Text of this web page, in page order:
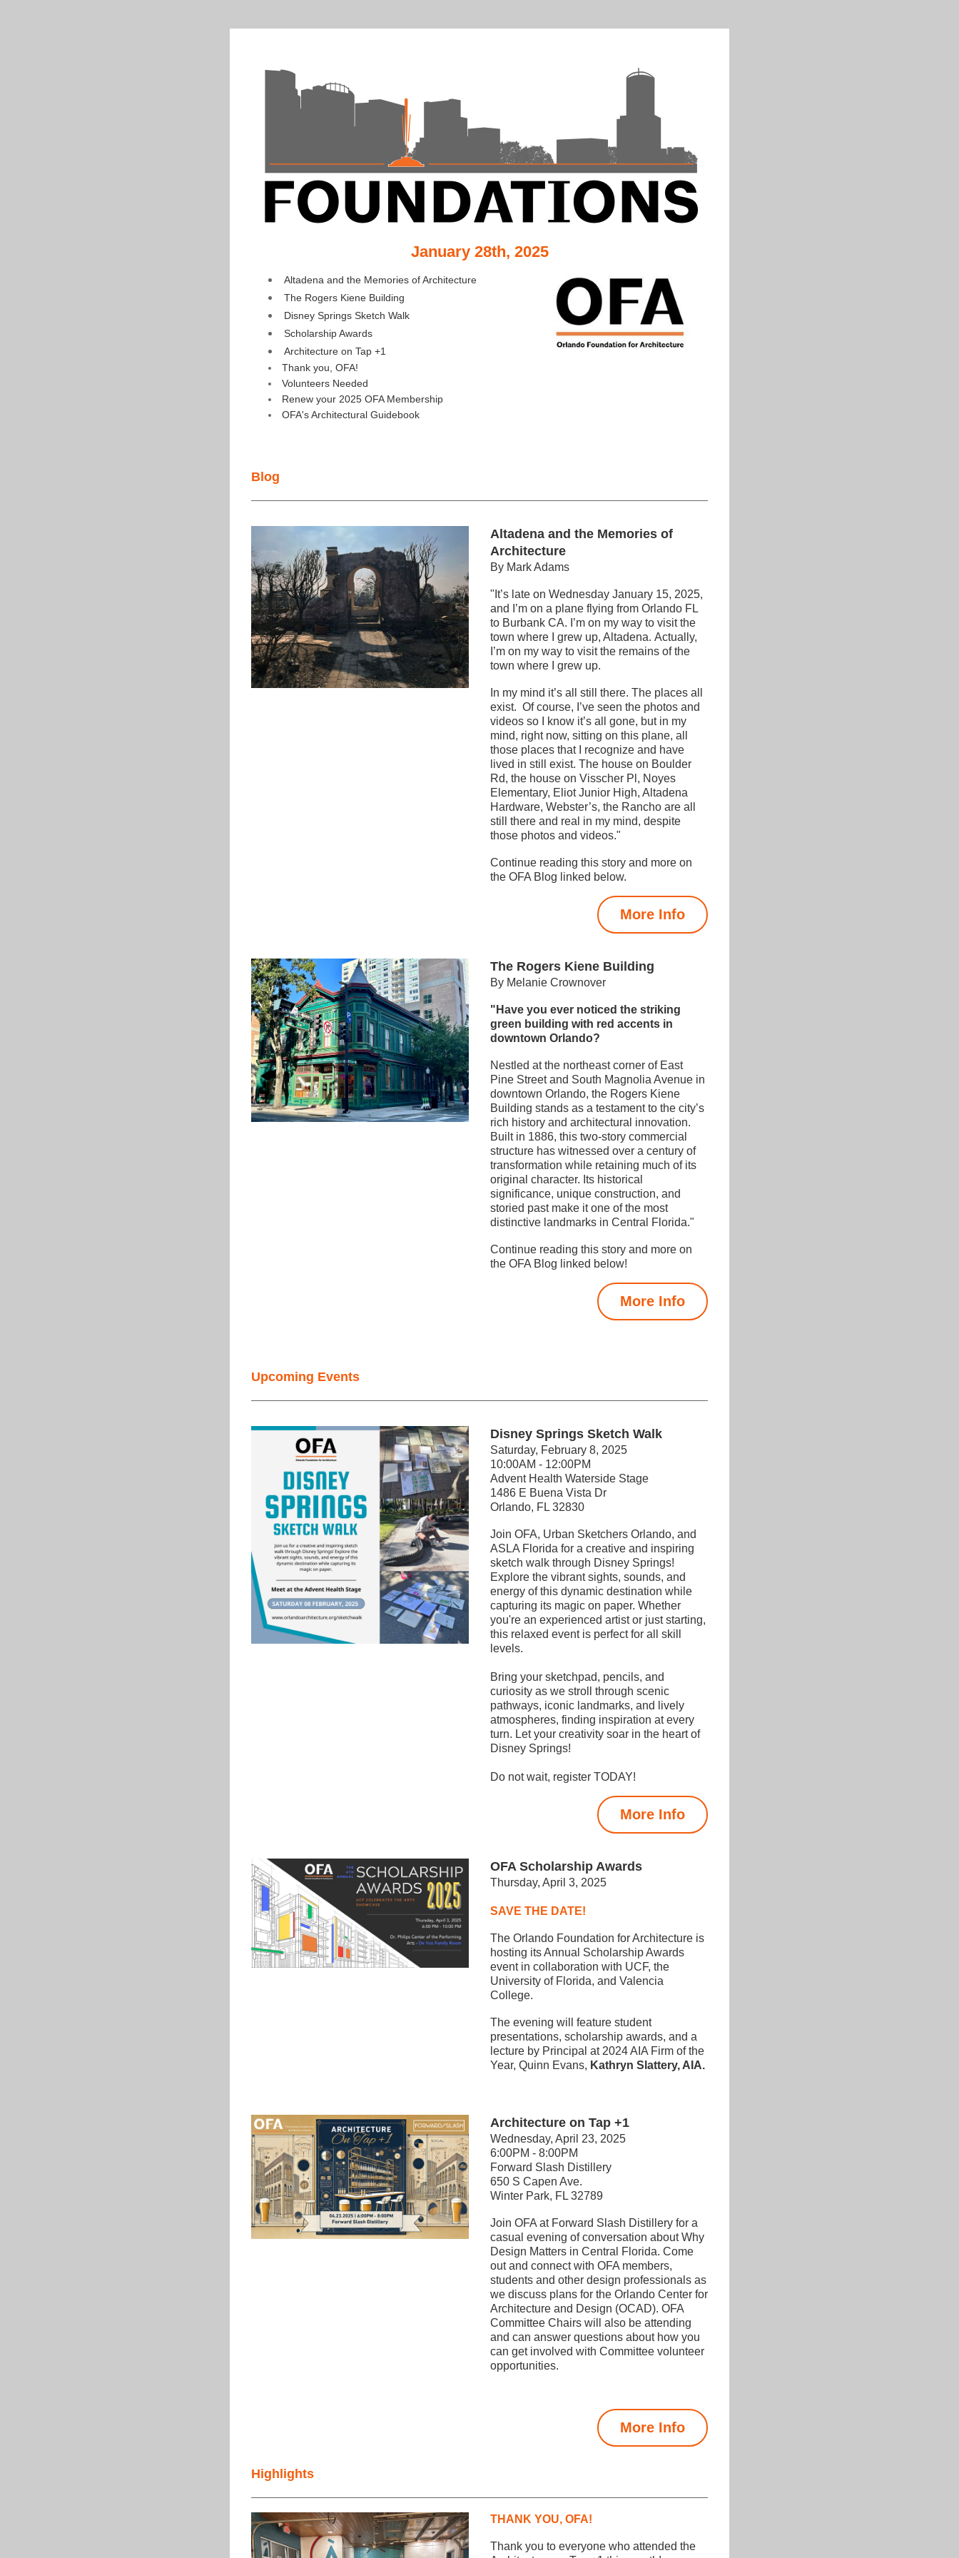
January 28th, 2025
Altadena and the Memories of Architecture
The Rogers Kiene Building
Disney Springs Sketch Walk
Scholarship Awards
Architecture on Tap +1
Thank you, OFA!
Volunteers Needed
Renew your 2025 OFA Membership
OFA's Architectural Guidebook
Blog
Altadena and the Memories of
Architecture
By Mark Adams
"It’s late on Wednesday January 15, 2025,
and I’m on a plane flying from Orlando FL
to Burbank CA. I’m on my way to visit the
town where I grew up, Altadena. Actually,
I’m on my way to visit the remains of the
town where I grew up.
In my mind it’s all still there. The places all
exist.  Of course, I’ve seen the photos and
videos so I know it’s all gone, but in my
mind, right now, sitting on this plane, all
those places that I recognize and have
lived in still exist. The house on Boulder
Rd, the house on Visscher Pl, Noyes
Elementary, Eliot Junior High, Altadena
Hardware, Webster’s, the Rancho are all
still there and real in my mind, despite
those photos and videos."
Continue reading this story and more on
the OFA Blog linked below.
More Info
The Rogers Kiene Building
By Melanie Crownover
"Have you ever noticed the striking
green building with red accents in
downtown Orlando?
Nestled at the northeast corner of East
Pine Street and South Magnolia Avenue in
downtown Orlando, the Rogers Kiene
Building stands as a testament to the city’s
rich history and architectural innovation.
Built in 1886, this two-story commercial
structure has witnessed over a century of
transformation while retaining much of its
original character. Its historical
significance, unique construction, and
storied past make it one of the most
distinctive landmarks in Central Florida."
Continue reading this story and more on
the OFA Blog linked below!
More Info
Upcoming Events
Disney Springs Sketch Walk
Saturday, February 8, 2025
10:00AM - 12:00PM
Advent Health Waterside Stage
1486 E Buena Vista Dr
Orlando, FL 32830
Join OFA, Urban Sketchers Orlando, and
ASLA Florida for a creative and inspiring
sketch walk through Disney Springs!
Explore the vibrant sights, sounds, and
energy of this dynamic destination while
capturing its magic on paper. Whether
you're an experienced artist or just starting,
this relaxed event is perfect for all skill
levels.
Bring your sketchpad, pencils, and
curiosity as we stroll through scenic
pathways, iconic landmarks, and lively
atmospheres, finding inspiration at every
turn. Let your creativity soar in the heart of
Disney Springs!
Do not wait, register TODAY!
More Info
OFA Scholarship Awards
Thursday, April 3, 2025
SAVE THE DATE!
The Orlando Foundation for Architecture is
hosting its Annual Scholarship Awards
event in collaboration with UCF, the
University of Florida, and Valencia
College.
The evening will feature student
presentations, scholarship awards, and a
lecture by Principal at 2024 AIA Firm of the
Year, Quinn Evans, Kathryn Slattery, AIA.
Architecture on Tap +1
Wednesday, April 23, 2025
6:00PM - 8:00PM
Forward Slash Distillery
650 S Capen Ave.
Winter Park, FL 32789
Join OFA at Forward Slash Distillery for a
casual evening of conversation about Why
Design Matters in Central Florida. Come
out and connect with OFA members,
students and other design professionals as
we discuss plans for the Orlando Center for
Architecture and Design (OCAD). OFA
Committee Chairs will also be attending
and can answer questions about how you
can get involved with Committee volunteer
opportunities.
More Info
Highlights
THANK YOU, OFA!
Thank you to everyone who attended the